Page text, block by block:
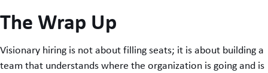
The Wrap Up
Visionary hiring is not about filling seats; it is about building a
team that understands where the organization is going and is